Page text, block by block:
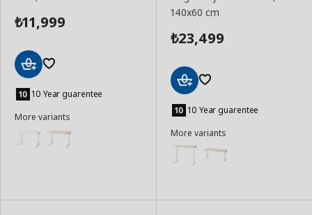
₺11,999
to
Basket
10 Year guarentee
More variants
140x60 cm
₺23,499
to
Basket
10 Year guarentee
More variants